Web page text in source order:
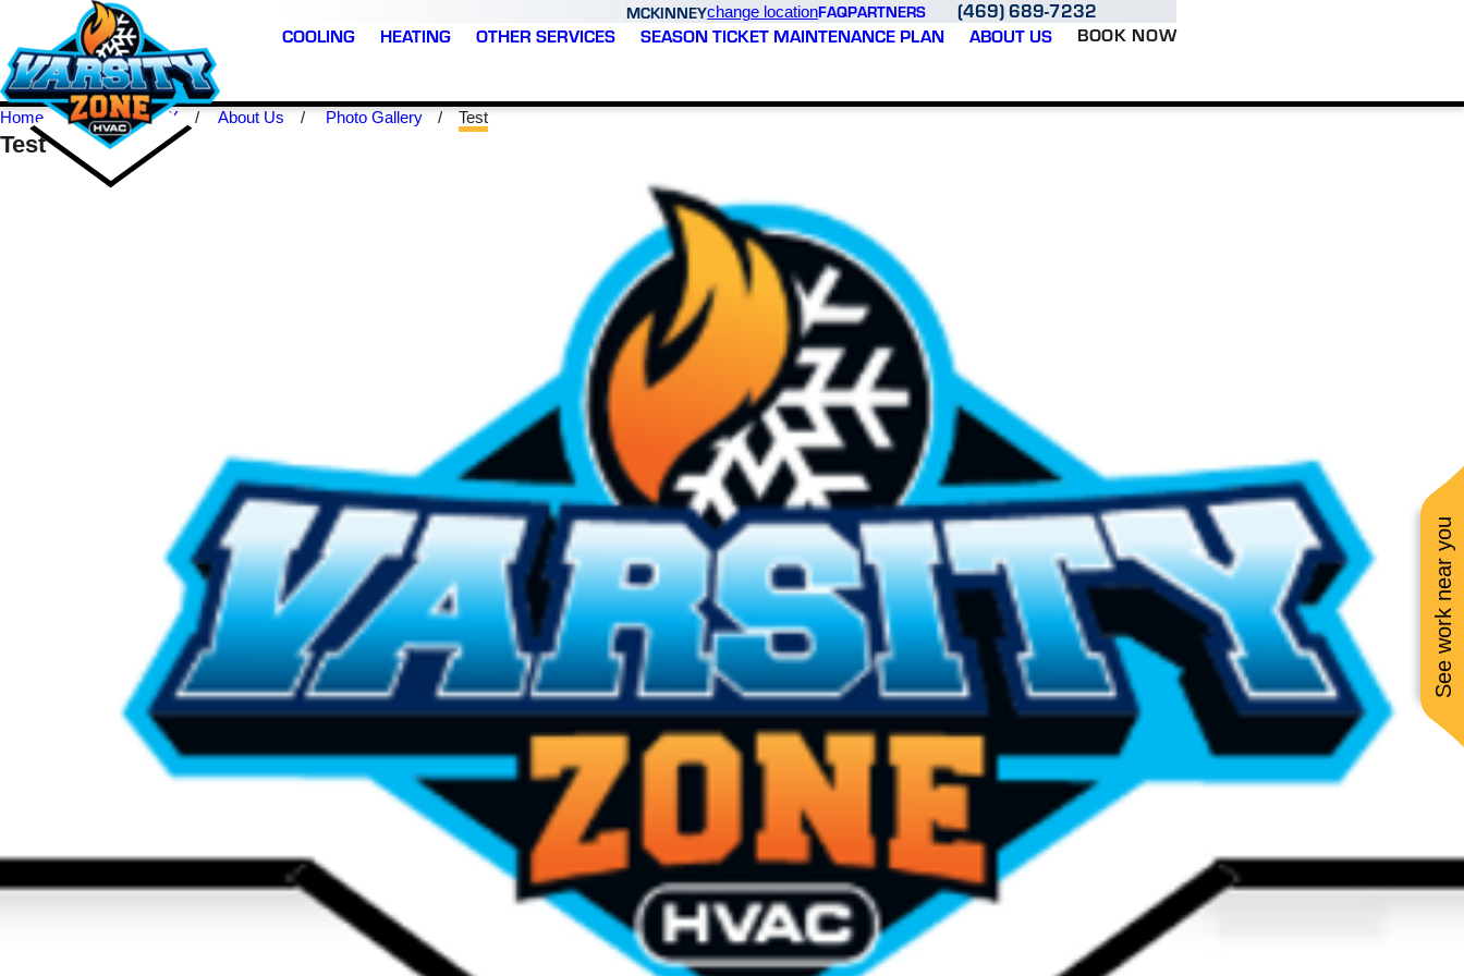
MCKINNEYchange locationFAQPARTNERS (469) 689-7232
COOLING HEATING OTHER SERVICES SEASON TICKET MAINTENANCE PLAN ABOUT US BOOK NOW
Home Mckinney TX About Us Photo Gallery Test
Test
See work near you